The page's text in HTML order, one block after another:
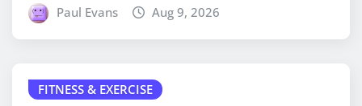
Paul Evans Aug 9, 2026
FITNESS & EXERCISE